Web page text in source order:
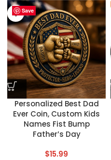
Save
Personalized Best Dad
Ever Coin, Custom Kids
Names Fist Bump
Father’s Day
$15.99
Save
Save
Save
Save
Save
Save
Save
Save
Save
Save
Save
Save
Save
Save
Save
Save
Save
Save
Save
Save
Save
Save
Save